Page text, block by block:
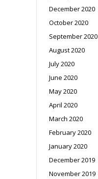
December 2020
October 2020
September 2020
August 2020
July 2020
June 2020
May 2020
April 2020
March 2020
February 2020
January 2020
December 2019
November 2019